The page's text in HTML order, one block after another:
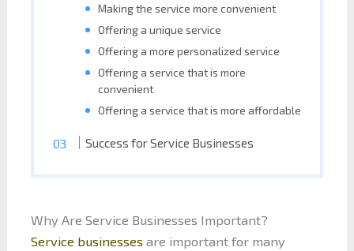
Making the service more convenient
Offering a unique service
Offering a more personalized service
Offering a service that is more
convenient
Offering a service that is more affordable
Success for Service Businesses
Why Are Service Businesses Important?
Service businesses are important for many